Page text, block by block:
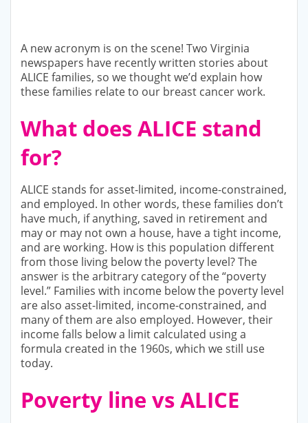
A new acronym is on the scene! Two Virginia
newspapers have recently written stories about
ALICE families, so we thought we’d explain how
these families relate to our breast cancer work.
What does ALICE stand
for?
ALICE stands for asset-limited, income-constrained,
and employed. In other words, these families don’t
have much, if anything, saved in retirement and
may or may not own a house, have a tight income,
and are working. How is this population different
from those living below the poverty level? The
answer is the arbitrary category of the “poverty
level.” Families with income below the poverty level
are also asset-limited, income-constrained, and
many of them are also employed. However, their
income falls below a limit calculated using a
formula created in the 1960s, which we still use
today.
Poverty line vs ALICE